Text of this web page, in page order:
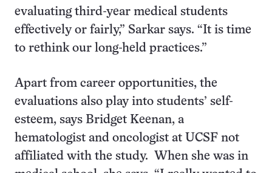
evaluating third-year medical students
effectively or fairly,” Sarkar says. “It is time
to rethink our long-held practices.”
Apart from career opportunities, the
evaluations also play into students’ self-
esteem, says Bridget Keenan, a
hematologist and oncologist at UCSF not
affiliated with the study. When she was in